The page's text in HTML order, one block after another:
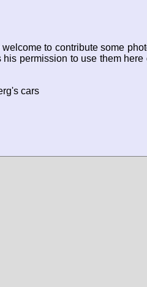
to contribute some
permission to use them here
cars